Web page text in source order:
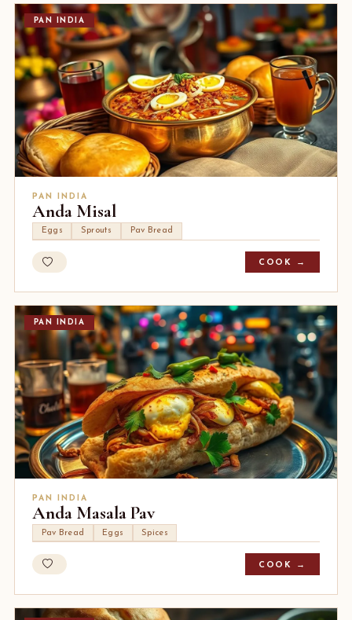
PAN INDIA
PAN INDIA
Anda Misal
Eggs Sprouts Pav Bread
COOK →
PAN INDIA
PAN INDIA
Anda Masala Pav
Pav Bread Eggs Spices
COOK →